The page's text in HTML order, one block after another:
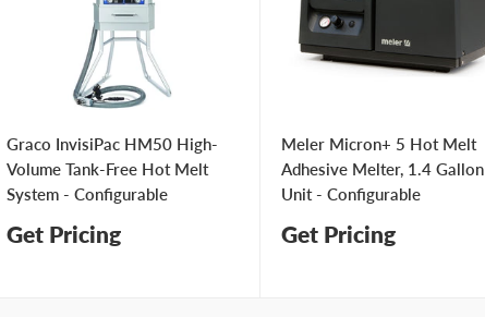
Graco InvisiPac HM50 High-
Volume Tank-Free Hot Melt
System - Configurable
Get Pricing
Meler Micron+ 5 Hot Melt
Adhesive Melter, 1.4 Gallon
Unit - Configurable
Get Pricing